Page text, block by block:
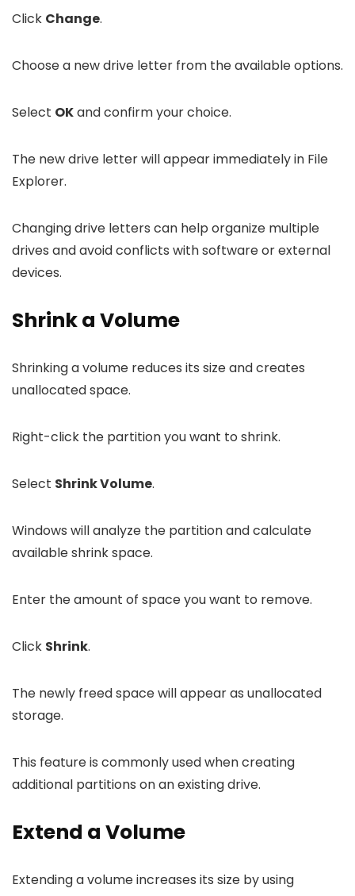
Click Change.
Choose a new drive letter from the available options.
Select OKand confirm your choice.
The new drive letter will appear immediately in File
Explorer.
Changing drive letters can help organize multiple
drives and avoid conflicts with software or external
devices.
Shrink a Volume
Shrinking a volume reduces its size and creates
unallocated space.
Right-click the partition you want to shrink.
Select Shrink Volume.
Windows will analyze the partition and calculate
available shrink space.
Enter the amount of space you want to remove.
Click Shrink.
The newly freed space will appear as unallocated
storage.
This feature is commonly used when creating
additional partitions on an existing drive.
Extend a Volume
Extending a volume increases its size by using